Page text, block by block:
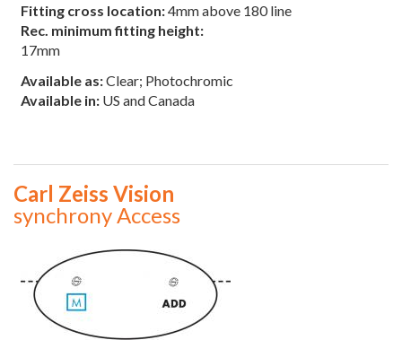
Fitting cross location:4mm above 180 line
Rec. minimum fitting height:
17mm
Available as:Clear; Photochromic
Available in: US and Canada
Carl Zeiss Vision
synchrony Access